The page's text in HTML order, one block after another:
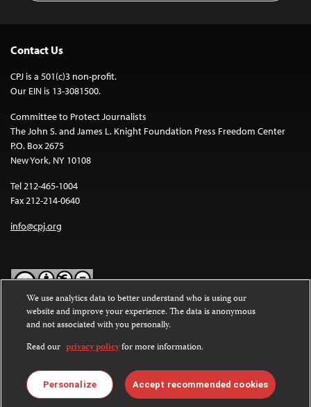
Contact Us
CPJ is a 501(c)3 non-profit.
Our EIN is 13-3081500.
Committee to Protect Journalists
The John S. and James L. Knight Foundation Press Freedom Center
P.O. Box 2675
New York, NY 10108
Tel 212-465-1004
Fax 212-214-0640
info@cpj.org
Except where noted, text on this website is licensed under a
Commons Attribution-NonCommercial-NoDerivatives 4.0
International License.
Images and other media are not covered by the Creative Commons
license. For more information about permissions, see ourFAQs
We use analytics data to better understand who is using our
website and improve your experience. The data is anonymous
and not associated with you personally.
Read our privacy policyfor more information.
Personalize Accept recommended cookies